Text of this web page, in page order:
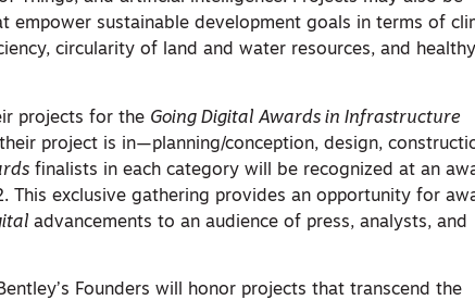
empower sustainable development goals in terms of
circularity of land and water resources, and healthy
projects for the Going Digital Awards in Infrastructure
project is in—planning/conception, design,
finalists in each category will be recognized at an
This exclusive gathering provides an opportunity for
advancements to an audience of press, analysts, and
Founders will honor projects that transcend the